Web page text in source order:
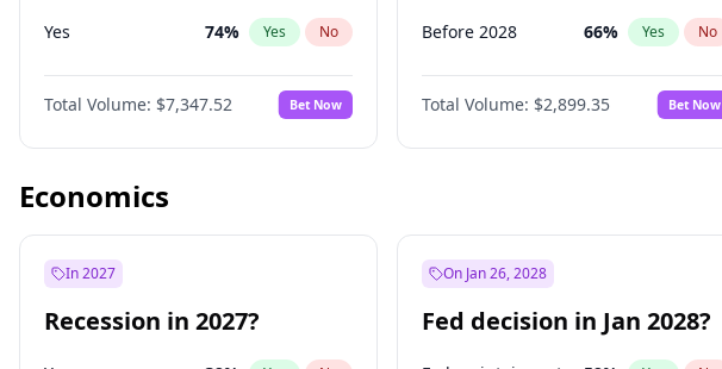
Dominion Energy?
Yes 74% Yes No
Total Volume: $7,347.52 Bet Now
Before 2028 66% Yes No
Total Volume: $2,899.35 Bet Now
Economics
In 2027
Recession in 2027?
On Jan 26, 2028
Fed decision in Jan 2028?